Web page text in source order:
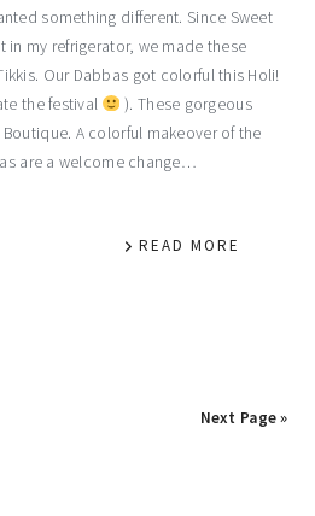
something different. Since Sweet
in my refrigerator, we made these
Our Dabbas got colorful this Holi!
the festival
). These gorgeous
A colorful makeover of the
are a welcome change…
READ MORE
Next Page »